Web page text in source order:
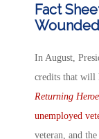
Fact
In August,
credits that will
Returning
unemployed
veteran, and the